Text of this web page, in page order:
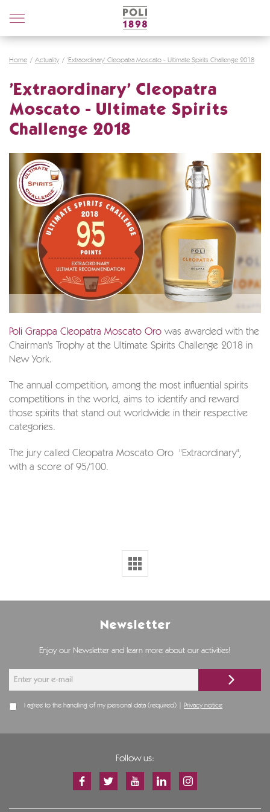
Poli
Distillerie
Home Actuality 'Extraordinary' Cleopatra Moscato - Ultimate Spirits Challenge 2018
'Extraordinary' Cleopatra
Moscato - Ultimate Spirits
Challenge 2018
Poli Grappa Cleopatra Moscato Oro was awarded with the
Chairman's Trophy at the Ultimate Spirits Challenge 2018 in
New York.
The annual competition, among the most influential spirits
competitions in the world, aims to identify and reward
those spirits that stand out worldwide in their respective
categories.
The jury called Cleopatra Moscato Oro "Extraordinary",
with a score of 95/100.
Newsletter
Enjoy our Newsletter and learn more about our activities!
I agree to the handling of my personal data (required) | Privacy notice
Follow us: